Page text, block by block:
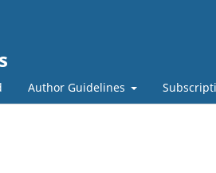
Author Guidelines